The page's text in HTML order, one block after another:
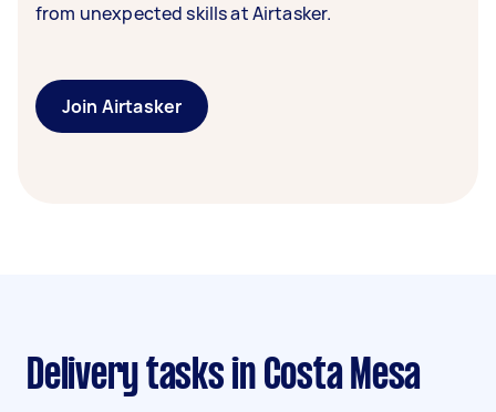
from unexpected skills at Airtasker.
Join Airtasker
Delivery tasks in Costa Mesa